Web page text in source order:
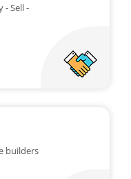
- Sell -
builders